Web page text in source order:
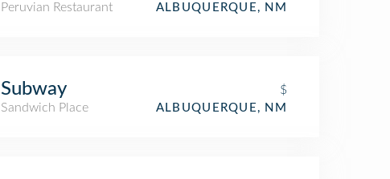
Peruvian Restaurant
ALBUQUERQUE, NM
Subway
$
Sandwich Place
ALBUQUERQUE, NM